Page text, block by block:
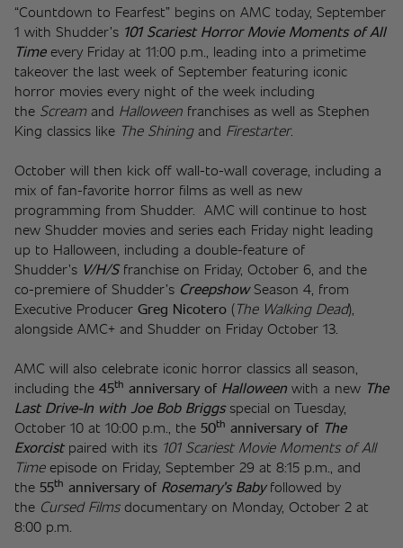
“Countdown to Fearfest” begins on AMC today, September
1 with Shudder’s 101 Scariest Horror Movie Moments of All
Time every Friday at 11:00 p.m., leading into a primetime
takeover the last week of September featuring iconic
horror movies every night of the week including
the Scream and Halloween franchises as well as Stephen
King classics like The Shining and Firestarter.
October will then kick off wall-to-wall coverage, including a
mix of fan-favorite horror films as well as new
programming from Shudder.  AMC will continue to host
new Shudder movies and series each Friday night leading
up to Halloween, including a double-feature of
Shudder’s V/H/S franchise on Friday, October 6, and the
co-premiere of Shudder’s Creepshow Season 4, from
Executive Producer Greg Nicotero (The Walking Dead),
alongside AMC+ and Shudder on Friday October 13.
AMC will also celebrate iconic horror classics all season,
including the 45th anniversary of Halloween with a new The
Last Drive-In with Joe Bob Briggs special on Tuesday,
October 10 at 10:00 p.m., the 50th anniversary of The
Exorcist paired with its 101 Scariest Movie Moments of All
Time episode on Friday, September 29 at 8:15 p.m., and
the 55th anniversary of Rosemary’s Baby followed by
the Cursed Films documentary on Monday, October 2 at
8:00 p.m.